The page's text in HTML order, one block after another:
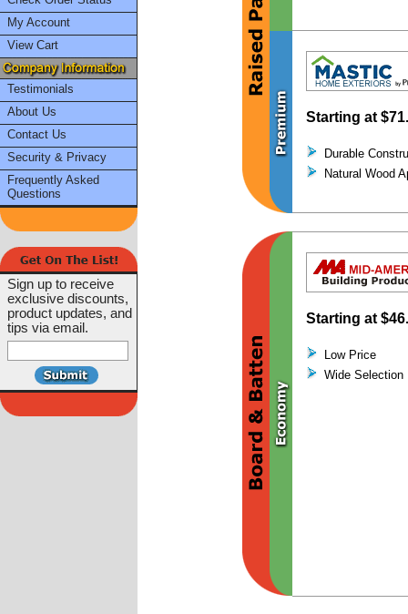
My Account
View Cart
Testimonials
About Us
Contact Us
Security & Privacy
Frequently Asked
Questions
Sign up to receive
exclusive discounts,
product updates, and
tips via email.
Starting at
Durable
Natural Wood
Starting at
Low Price
Wide Selection